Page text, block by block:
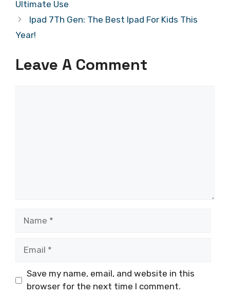
Ultimate Use
Ipad 7Th Gen: The Best Ipad For Kids This
Year!
Leave A Comment
Save my name, email, and website in this
browser for the next time I comment.